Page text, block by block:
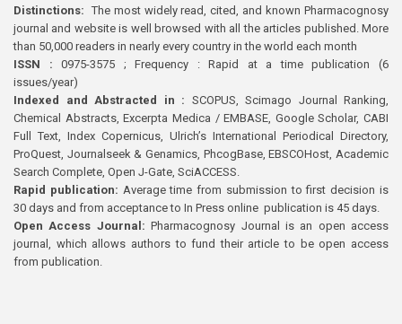
Distinctions: The most widely read, cited, and known Pharmacognosy
journal and website is well browsed with all the articles published. More
than 50,000 readers in nearly every country in the world each month
ISSN : 0975-3575 ; Frequency : Rapid at a time publication (6
issues/year)
Indexed and Abstracted in : SCOPUS, Scimago Journal Ranking,
Chemical Abstracts, Excerpta Medica / EMBASE, Google Scholar, CABI
Full Text, Index Copernicus, Ulrich’s International Periodical Directory,
ProQuest, Journalseek & Genamics, PhcogBase, EBSCOHost, Academic
Search Complete, Open J-Gate, SciACCESS.
Rapid publication: Average time from submission to first decision is
30 days and from acceptance to In Press online publication is 45 days.
Open Access Journal:Pharmacognosy Journal is an open access
journal, which allows authors to fund their article to be open access
from publication.